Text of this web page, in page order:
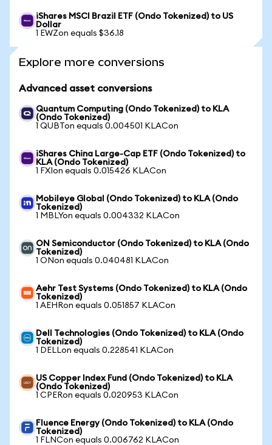
iShares MSCI Brazil ETF (Ondo Tokenized) to US
Dollar
1 EWZon equals $36.18
Explore more conversions
Advanced asset conversions
Quantum Computing (Ondo Tokenized) to KLA
(Ondo Tokenized)
1 QUBTon equals 0.004501 KLACon
iShares China Large-Cap ETF (Ondo Tokenized) to
KLA (Ondo Tokenized)
1 FXIon equals 0.015426 KLACon
Mobileye Global (Ondo Tokenized) to KLA (Ondo
Tokenized)
1 MBLYon equals 0.004332 KLACon
ON Semiconductor (Ondo Tokenized) to KLA (Ondo
Tokenized)
1 ONon equals 0.040481 KLACon
Aehr Test Systems (Ondo Tokenized) to KLA (Ondo
Tokenized)
1 AEHRon equals 0.051857 KLACon
Dell Technologies (Ondo Tokenized) to KLA (Ondo
Tokenized)
1 DELLon equals 0.228541 KLACon
US Copper Index Fund (Ondo Tokenized) to KLA
(Ondo Tokenized)
1 CPERon equals 0.020953 KLACon
Fluence Energy (Ondo Tokenized) to KLA (Ondo
Tokenized)
1 FLNCon equals 0.006762 KLACon